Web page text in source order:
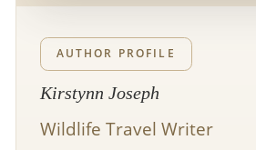
Polar Regions
Antarctica
Arctic
- Walking and Hiking Vacations
- Wildlife Vacation
- Fall Vacations
- Spring Vacations
- Travel Reviews
- Writers
- Privacy Policy
AUTHOR PROFILE
Kirstynn Joseph
Wildlife Travel Writer